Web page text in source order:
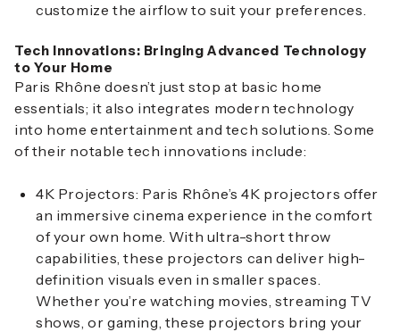
customize the airflow to suit your preferences.
Tech Innovations: Bringing Advanced Technology
to Your Home
Paris Rhône doesn’t just stop at basic home
essentials; it also integrates modern technology
into home entertainment and tech solutions. Some
of their notable tech innovations include:
4K Projectors: Paris Rhône’s 4K projectors offer
an immersive cinema experience in the comfort
of your own home. With ultra-short throw
capabilities, these projectors can deliver high-
definition visuals even in smaller spaces.
Whether you’re watching movies, streaming TV
shows, or gaming, these projectors bring your